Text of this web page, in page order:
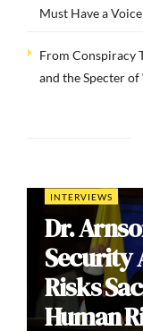
Must Have a
From Conspiracy
and the Specter of
India’s
Protests: